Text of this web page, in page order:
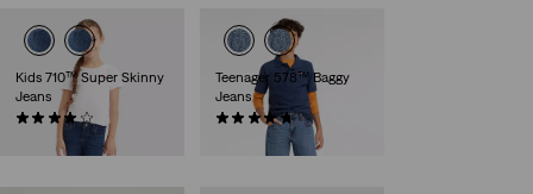
Kids 710™ Super Skinny
Jeans
Teenager 578™ Baggy
Jeans
(22)